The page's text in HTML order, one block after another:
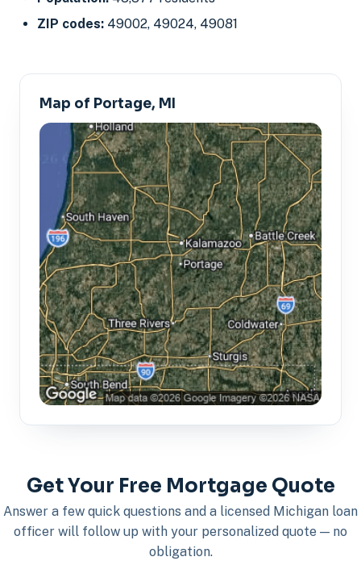
ZIP codes: 49002, 49024, 49081
Map of Portage, MI
Get Your Free Mortgage Quote
Answer a few quick questions and a licensed Michigan loan
officer will follow up with your personalized quote — no
obligation.